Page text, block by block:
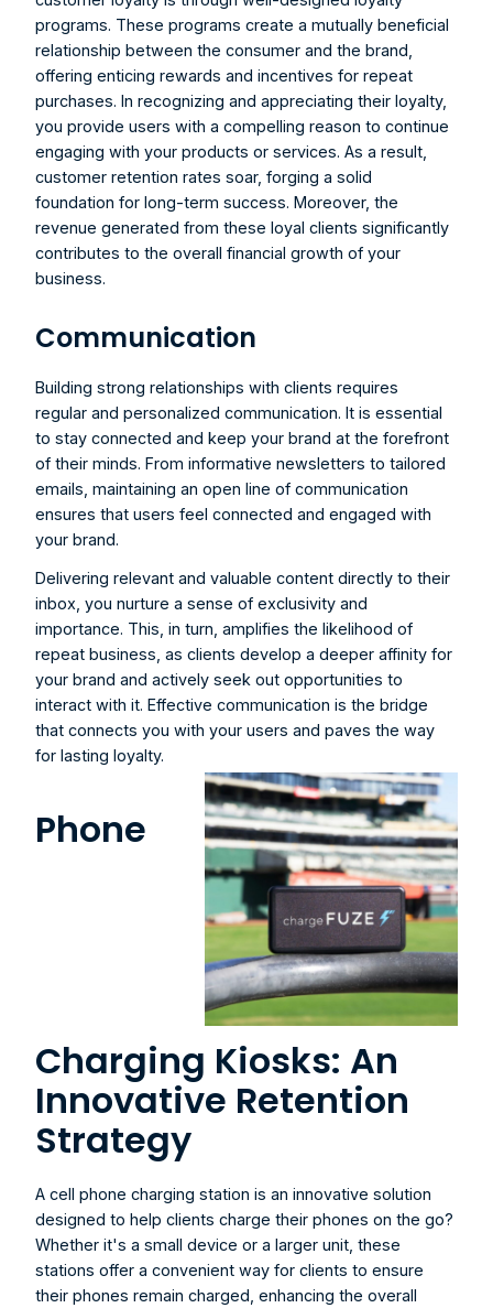
programs. These programs create a mutually beneficial
relationship between the consumer and the brand,
offering enticing rewards and incentives for repeat
purchases. In recognizing and appreciating their loyalty,
you provide users with a compelling reason to continue
engaging with your products or services. As a result,
customer retention rates soar, forging a solid
foundation for long-term success. Moreover, the
revenue generated from these loyal clients significantly
contributes to the overall financial growth of your
business.
Communication
Building strong relationships with clients requires
regular and personalized communication. It is essential
to stay connected and keep your brand at the forefront
of their minds. From informative newsletters to tailored
emails, maintaining an open line of communication
ensures that users feel connected and engaged with
your brand.
Delivering relevant and valuable content directly to their
inbox, you nurture a sense of exclusivity and
importance. This, in turn, amplifies the likelihood of
repeat business, as clients develop a deeper affinity for
your brand and actively seek out opportunities to
interact with it. Effective communication is the bridge
that connects you with your users and paves the way
for lasting loyalty.
Phone
Charging Kiosks: An
Innovative Retention
Strategy
A cell phone charging station is an innovative solution
designed to help clients charge their phones on the go?
Whether it's a small device or a larger unit, these
stations offer a convenient way for clients to ensure
their phones remain charged, enhancing the overall